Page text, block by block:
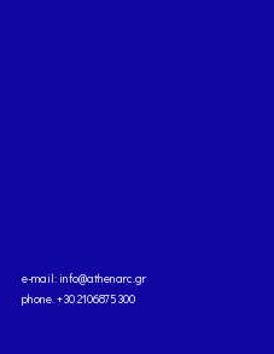
e-mail: info@athenarc.gr
phone. +30 2106875300